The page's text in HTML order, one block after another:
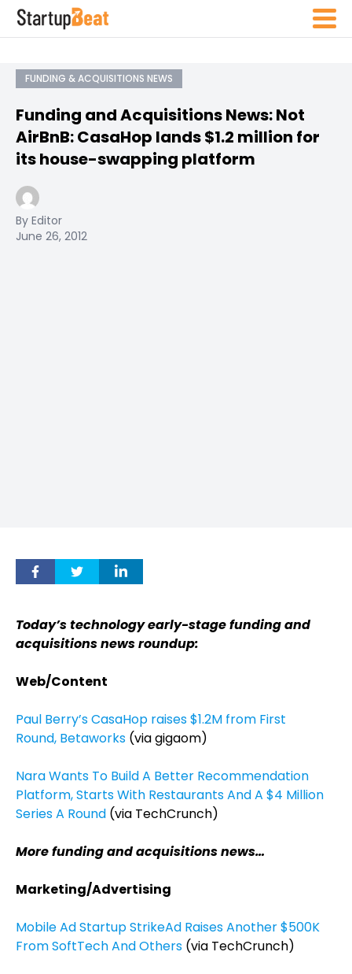
FUNDING & ACQUISITIONS NEWS
Funding and Acquisitions News: Not
AirBnB: CasaHop lands $1.2 million for
its house-swapping platform
By Editor
June 26, 2012
Today’s technology early-stage funding and
acquisitions news roundup:
Web/Content
Paul Berry’s CasaHop raises $1.2M from First
Round, Betaworks (via gigaom)
Nara Wants To Build A Better Recommendation
Platform, Starts With Restaurants And A $4 Million
Series A Round (via TechCrunch)
More funding and acquisitions news…
Marketing/Advertising
Mobile Ad Startup StrikeAd Raises Another $500K
From SoftTech And Others (via TechCrunch)